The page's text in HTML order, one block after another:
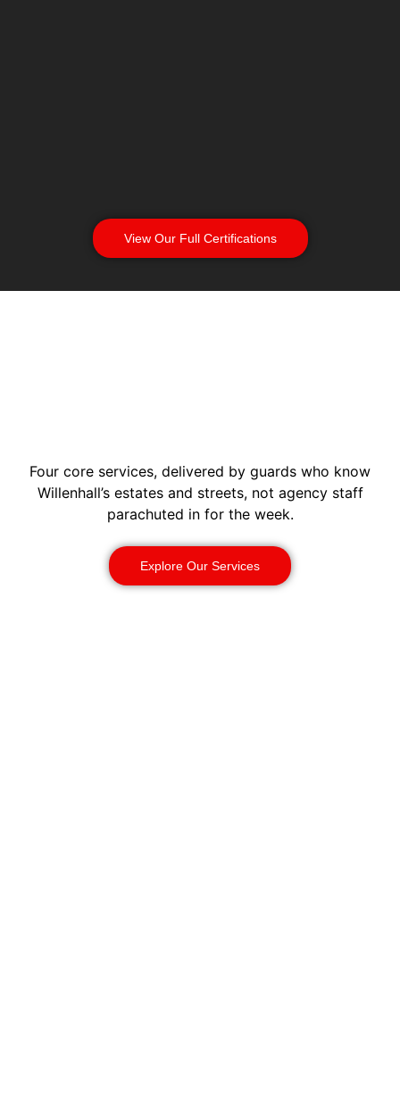
View Our Full Certifications
Four core services, delivered by guards who know
Willenhall’s estates and streets, not agency staff
parachuted in for the week.
Explore Our Services